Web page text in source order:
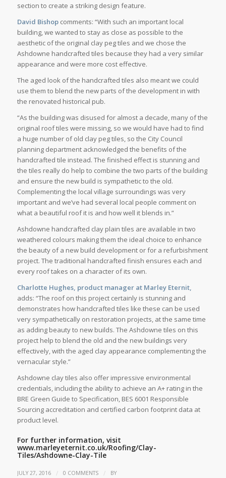
section to create a striking design feature.
David Bishopcomments: “With such an important local
building, we wanted to stay as close as possible to the
aesthetic of the original clay peg tiles and we chose the
Ashdowne handcrafted tiles because they had a very similar
appearance and were more cost effective.
The aged look of the handcrafted tiles also meant we could
use them to blend the new parts of the development in with
the renovated historical pub.
“As the building was disused for almost a decade, many of the
original roof tiles were missing, so we would have had to find
a huge number of old clay peg tiles, so the City Council
planning department acknowledged the benefits of the
handcrafted tile instead. The finished effect is stunning and
the tiles really do help to combine the two parts of the building
and ensure the new build is sympathetic to the old.
Complementing the local village surroundings was very
important and we’ve had several local people comment on
what a beautiful roof it is and how well it blends in.”
Ashdowne handcrafted clay plain tiles are available in two
weathered colours making them the ideal choice to enhance
the beauty of a new build development or for a refurbishment
project. The traditional handcrafted finish ensures each and
every roof takes on a character of its own.
Charlotte Hughes, product manager at Marley Eternit,
adds: “The roof on this project certainly is stunning and
demonstrates how handcrafted tiles like these can be used
very sympathetically on restoration projects, at the same time
as adding beauty to new builds. The Ashdowne tiles on this
project help to blend the old and the new buildings very
effectively, with the aged clay appearance complementing the
vernacular style.”
Ashdowne clay tiles also offer impressive environmental
credentials, including the ability to achieve an A+ rating in the
BRE Green Guide to Specification, BES 6001 Responsible
Sourcing accreditation and certified carbon footprint data at
product level.
For further information, visit
www.marleyeternit.co.uk/Roofing/Clay-
Tiles/Ashdowne-Clay-Tile
JULY 27, 2016 / 0 COMMENTS / BY